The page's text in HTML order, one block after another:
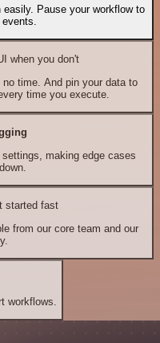
easily. Pause your workflow to
when you don't
time. And pin your data to
time you execute.
making edge cases
started fast
from our core team and our
workflows.